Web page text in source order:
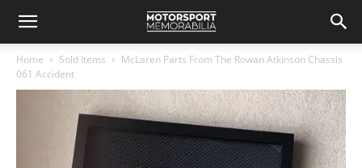
Home Sold Items
McLaren Parts From The Rowan Atkinson Chassis
061 Accident